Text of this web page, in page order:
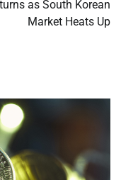
as South Korean
Market Heats Up